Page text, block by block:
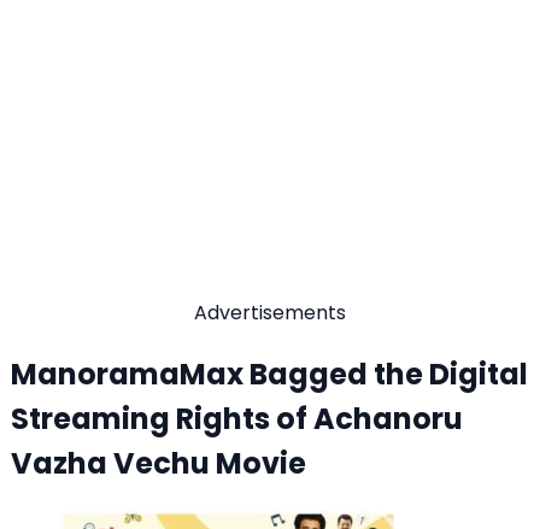
Advertisements
ManoramaMax Bagged the Digital
Streaming Rights of Achanoru
Vazha Vechu Movie